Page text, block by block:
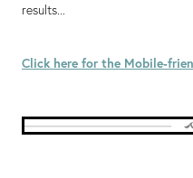
results...
Click here for the Mobile-